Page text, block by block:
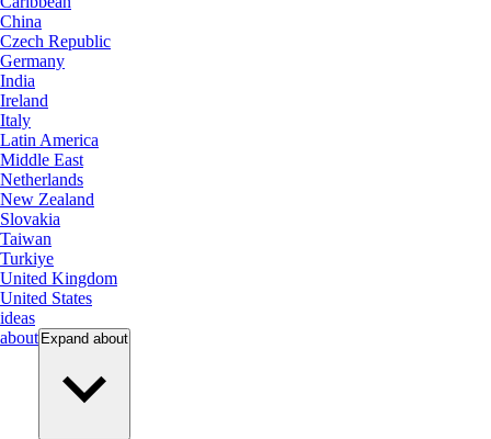
China
Czech Republic
Germany
India
Ireland
Italy
Latin America
Middle East
Netherlands
New Zealand
Slovakia
Taiwan
Turkiye
United Kingdom
United States
ideas
about Expand about